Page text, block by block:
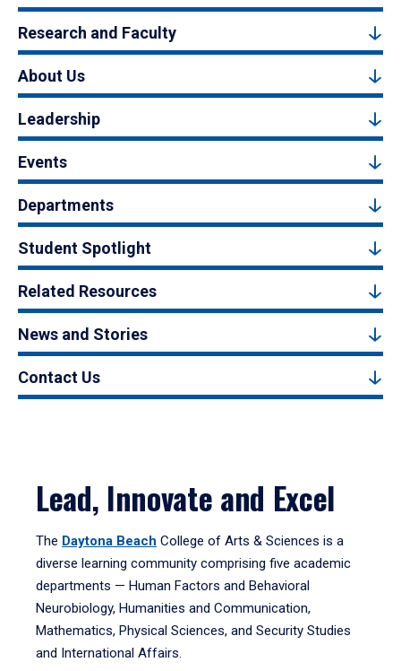
Research and Faculty
About Us
Leadership
Events
Departments
Student Spotlight
Related Resources
News and Stories
Contact Us
Lead, Innovate and Excel
The Daytona Beach College of Arts & Sciences is a
diverse learning community comprising five academic
departments — Human Factors and Behavioral
Neurobiology, Humanities and Communication,
Mathematics, Physical Sciences, and Security Studies
and International Affairs.